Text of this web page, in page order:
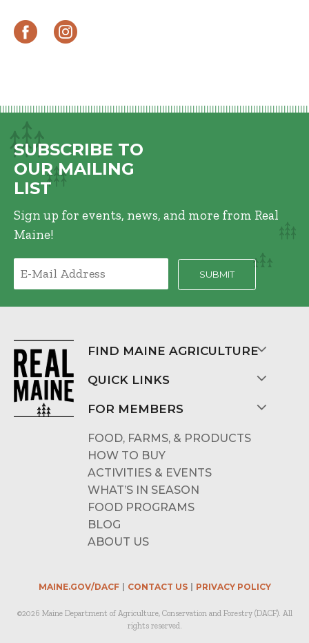
SUBSCRIBE TO
OUR MAILING
LIST
Sign up for events, news, and more from Real
Maine!
FIND MAINE AGRICULTURE
QUICK LINKS
FOR MEMBERS
FOOD, FARMS, & PRODUCTS
HOW TO BUY
ACTIVITIES & EVENTS
WHAT’S IN SEASON
FOOD PROGRAMS
BLOG
ABOUT US
MAINE.GOV/DACF CONTACT US PRIVACY POLICY
©2026 Maine Department of Agriculture, Conservation and Forestry (DACF). All
rights reserved.